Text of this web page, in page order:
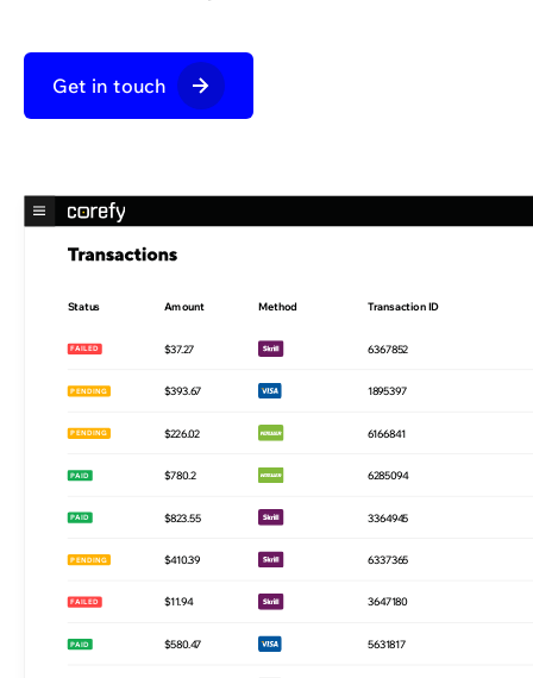
Get in touch
Status Amount Method Transaction ID
PAID $18.89 8700331
FAILED $37.27 6367852
PENDING $393.67 1895397
PENDING $226.02 6166841
PAID $780.2 6285094
PAID $823.55 3364945
PENDING $410.39 6337365
FAILED $11.94 3647180